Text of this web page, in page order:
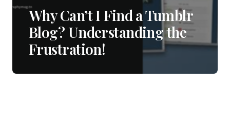
Why Can’t I Find a Tumblr
Blog? Understanding the
Frustration!